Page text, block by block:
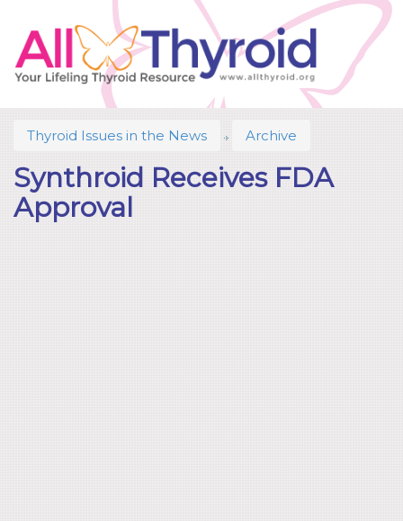
Thyroid Issues in the News Archive
Synthroid Receives FDA
Approval